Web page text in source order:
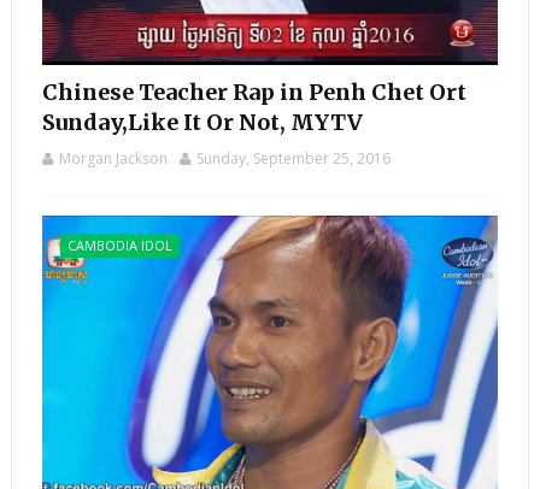
Chinese Teacher Rap in Penh Chet Ort
Sunday,Like It Or Not, MYTV
Morgan Jackson Sunday, September 25, 2016
CAMBODIA IDOL